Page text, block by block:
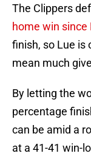
The Clippers
home win since
finish, so Lue is
mean much
By letting the
percentage
can be amid a
at a 41-41 win-